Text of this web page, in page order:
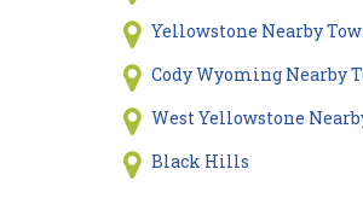
Yellowstone Nearby
Cody Wyoming Nearby
West Yellowstone
Black Hills